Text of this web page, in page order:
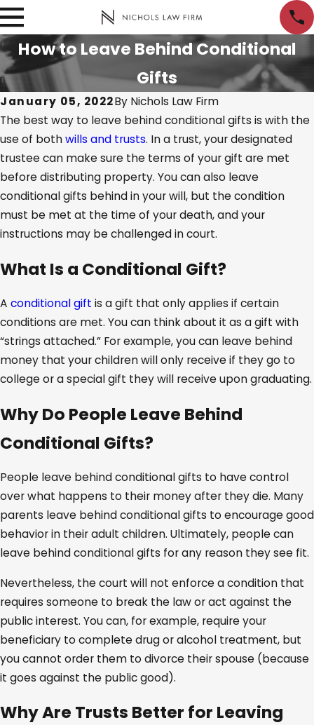
How to Leave Behind Conditional
Gifts
January 05, 2022By Nichols Law Firm
The best way to leave behind conditional gifts is with the
use of bothwills and trusts. In a trust, your designated
trustee can make sure the terms of your gift are met
before distributing property. You can also leave
conditional gifts behind in your will, but the condition
must be met at the time of your death, and your
instructions may be challenged in court.
What Is a Conditional Gift?
A conditional gift is a gift that only applies if certain
conditions are met. You can think about it as a gift with
“strings attached.” For example, you can leave behind
money that your children will only receive if they go to
college or a special gift they will receive upon graduating.
Why Do People Leave Behind
Conditional Gifts?
People leave behind conditional gifts to have control
over what happens to their money after they die. Many
parents leave behind conditional gifts to encourage good
behavior in their adult children. Ultimately, people can
leave behind conditional gifts for any reason they see fit.
Nevertheless, the court will not enforce a condition that
requires someone to break the law or act against the
public interest. You can, for example, require your
beneficiary to complete drug or alcohol treatment, but
you cannot order them to divorce their spouse (because
it goes against the public good).
Why Are Trusts Better for Leaving